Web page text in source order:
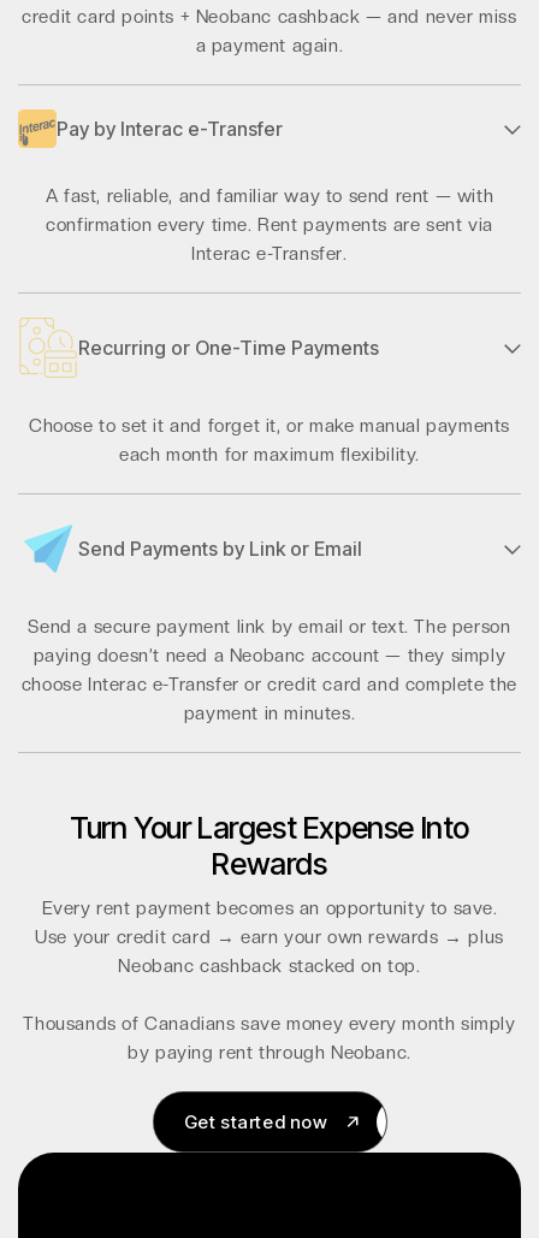
credit card points + Neobanc cashback — and never miss
a payment again.
Pay by Interac e-Transfer
A fast, reliable, and familiar way to send rent — with
confirmation every time. Rent payments are sent via
Interac e-Transfer.
Recurring or One-Time Payments
Choose to set it and forget it, or make manual payments
each month for maximum flexibility.
Send Payments by Link or Email
Send a secure payment link by email or text. The person
paying doesn’t need a Neobanc account — they simply
choose Interac e-Transfer or credit card and complete the
payment in minutes.
Turn Your Largest Expense Into
Rewards
Every rent payment becomes an opportunity to save.
Use your credit card → earn your own rewards → plus
Neobanc cashback stacked on top.
Thousands of Canadians save money every month simply
by paying rent through Neobanc.
Get started now